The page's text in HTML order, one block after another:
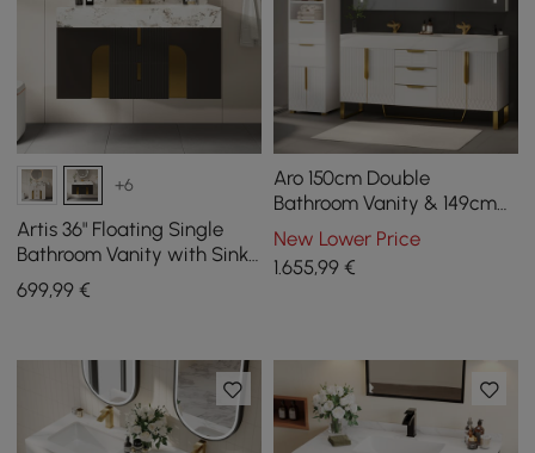
+6
Artis 36" Floating Single
Bathroom Vanity with Sink,
Sintered Stone Top, Ample
Storage
699,99 €
Aro 150cm Double
Bathroom Vanity & 149cm
Bathroom Storage Cabinet
Set
New Lower Price
1.655,99€